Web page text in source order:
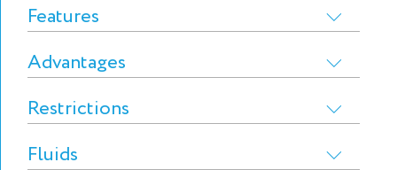
Features
Advantages
Restrictions
Fluids